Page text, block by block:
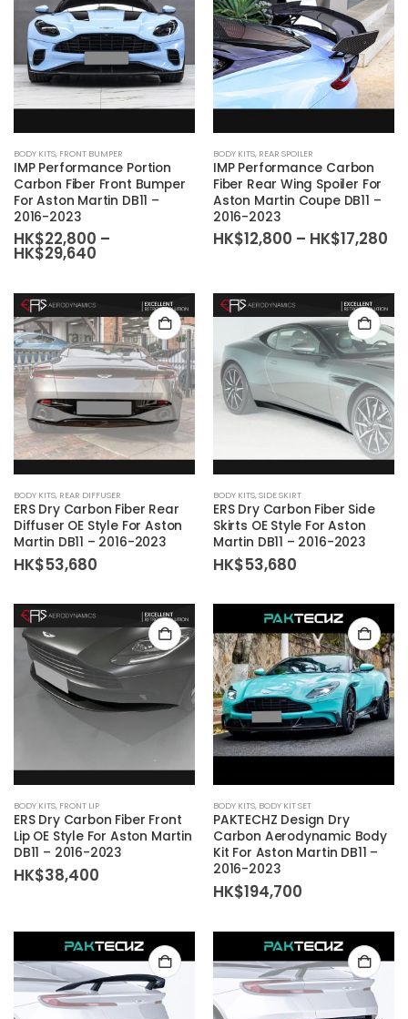
the
product
page
on
the
product
page
product
has
multiple
variants.
The
may
be
chosen
on
the
product
page
BODY KITS, FRONT BUMPER
IMP Performance Portion
Carbon Fiber Front Bumper
For Aston Martin DB11 –
2016-2023
HK$22,800 –
HK$29,640
through
HK$29,640
product
has
multiple
variants.
The
may
be
chosen
on
the
product
page
BODY KITS, REAR SPOILER
IMP Performance Carbon
Fiber Rear Wing Spoiler For
Aston Martin Coupe DB11 –
2016-2023
HK$12,800 – HK$17,280
BODY KITS, REAR DIFFUSER
ERS Dry Carbon Fiber Rear
Diffuser OE Style For Aston
Martin DB11 – 2016-2023
HK$53,680
BODY KITS,SIDE SKIRT
ERS Dry Carbon Fiber Side
Skirts OE Style For Aston
Martin DB11 – 2016-2023
HK$53,680
BODY KITS, FRONT LIP
ERS Dry Carbon Fiber Front
Lip OE Style For Aston Martin
DB11 – 2016-2023
HK$38,400
BODY KITS, BODY KIT SET
PAKTECHZ Design Dry
Carbon Aerodynamic Body
Kit For Aston Martin DB11 –
2016-2023
HK$194,700